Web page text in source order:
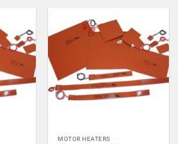
MOTOR HEATERS